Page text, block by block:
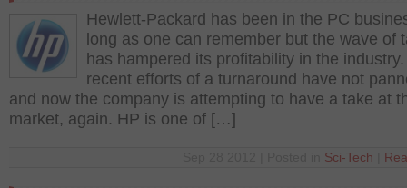
Hewlett-Packard has been in the PC
long as one can remember but the wave of
has hampered its profitability in the
recent efforts of a turnaround have not
and now the company is attempting to have a take at
market, again. HP is one of […]
Sci-Tech